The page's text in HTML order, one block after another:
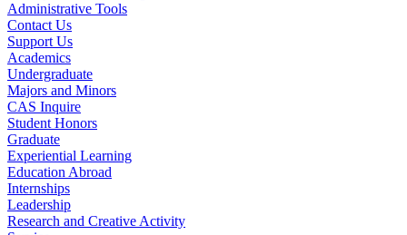
Administrative Tools
Contact Us
Support Us
Academics
Undergraduate
Majors and Minors
CAS Inquire
Student Honors
Graduate
Experiential Learning
Education Abroad
Internships
Leadership
Research and Creative Activity